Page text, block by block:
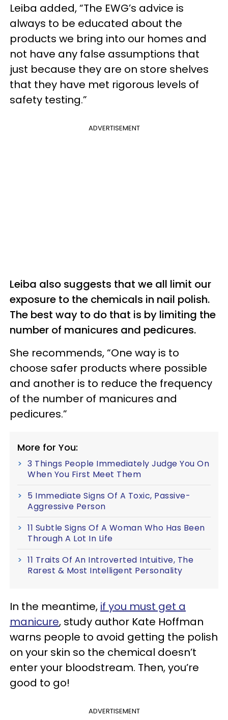
Leiba added, “The EWG’s advice is
always to be educated about the
products we bring into our homes and
not have any false assumptions that
just because they are on store shelves
that they have met rigorous levels of
safety testing.”
ADVERTISEMENT
Leiba also suggests that we all limit our
exposure to the chemicals in nail polish.
The best way to do that is by limiting the
number of manicures and pedicures.
She recommends, “One way is to
choose safer products where possible
and another is to reduce the frequency
of the number of manicures and
pedicures.”
More for You:
3 Things People Immediately Judge You On
When You First Meet Them
5 Immediate Signs Of A Toxic, Passive-
Aggressive Person
11 Subtle Signs Of A Woman Who Has Been
Through A Lot In Life
11 Traits Of An Introverted Intuitive, The
Rarest & Most Intelligent Personality
In the meantime, if you must get a
manicure, study author Kate Hoffman
warns people to avoid getting the polish
on your skin so the chemical doesn’t
enter your bloodstream. Then, you’re
good to go!
ADVERTISEMENT